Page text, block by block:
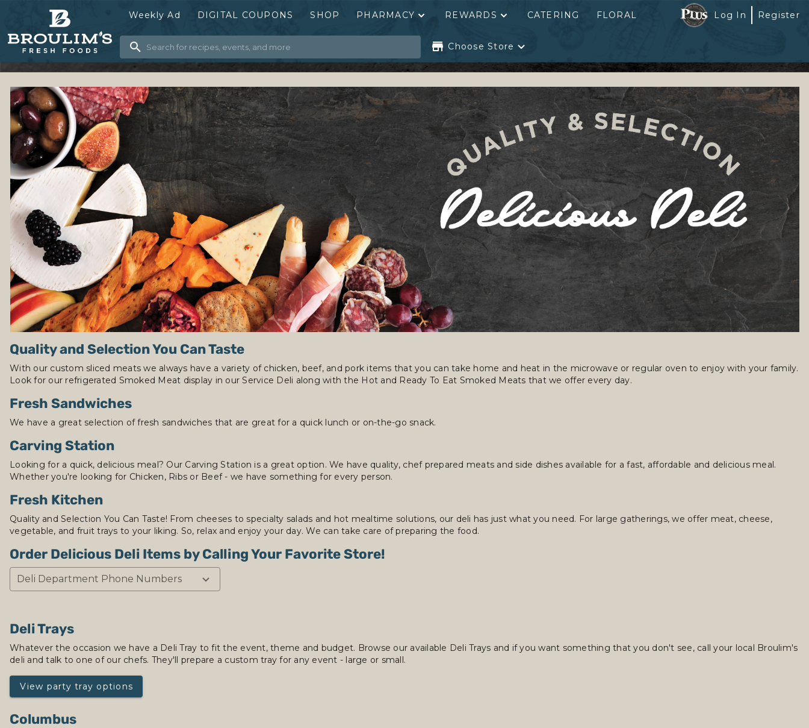
Weekly Ad DIGITAL COUPONS SHOP PHARMACY REWARDS CATERING FLORAL Log In Register
Choose Store
Quality and Selection You Can Taste
With our custom sliced meats we always have a variety of chicken, beef, and pork items that you can take home and heat in the microwave or regular oven to enjoy with your family.
Look for our refrigerated Smoked Meat display in our Service Deli along with the Hot and Ready To Eat Smoked Meats that we offer every day.
Fresh Sandwiches
We have a great selection of fresh sandwiches that are great for a quick lunch or on-the-go snack.
Carving Station
Looking for a quick, delicious meal? Our Carving Station is a great option. We have quality, chef prepared meats and side dishes available for a fast, affordable and delicious meal.
Whether you're looking for Chicken, Ribs or Beef - we have something for every person.
Fresh Kitchen
Quality and Selection You Can Taste! From cheeses to specialty salads and hot mealtime solutions, our deli has just what you need. For large gatherings, we offer meat, cheese,
vegetable, and fruit trays to your liking. So, relax and enjoy your day. We can take care of preparing the food.
Order Delicious Deli Items by Calling Your Favorite Store!
Deli Department Phone Numbers
Deli Trays
Whatever the occasion we have a Deli Tray to fit the event, theme and budget. Browse our available Deli Trays and if you want something that you don't see, call your local Broulim's
deli and talk to one of our chefs. They'll prepare a custom tray for any event - large or small.
View party tray options
Columbus